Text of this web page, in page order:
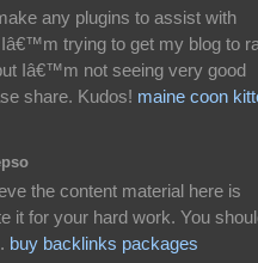
any plugins to assist with
trying to get my blog to
Iâ€™m not seeing very good
share. Kudos! maine coon
the content material here is
it for your hard work. You
buy backlinks packages